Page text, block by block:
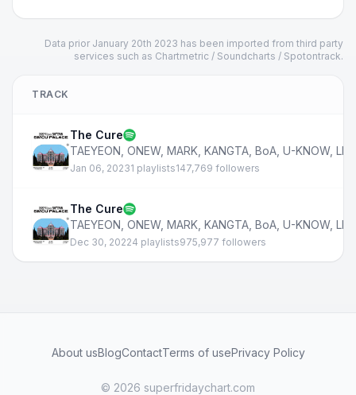
Data prior January 20th 2023 has been imported from third party
services such as Chartmetric / Soundcharts / Spotontrack.
TRACK
The Cure
TAEYEON ONEW, MARK KANGTA BoA U-KNOW,
Jan 06, 20231 playlists147,769 followers
The Cure
TAEYEON ONEW, MARK KANGTA BoA U-KNOW,
Dec 30, 20224 playlists975,977 followers
About usBlogContactTerms of usePrivacy Policy
© 2026 superfridaychart.com